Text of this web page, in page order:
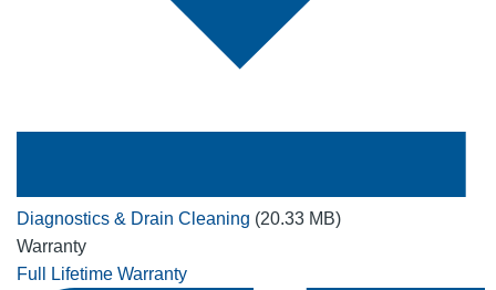
Diagnostics & Drain Cleaning (20.33 MB)
Warranty
Full Lifetime Warranty